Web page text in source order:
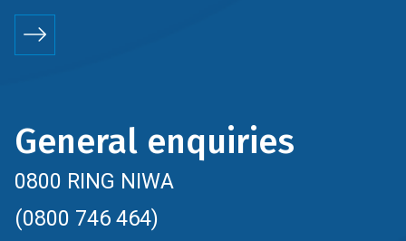
General enquiries
0800 RING NIWA
(0800 746 464)